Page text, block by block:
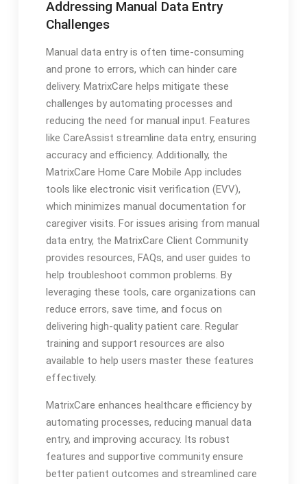
Addressing Manual Data Entry
Challenges
Manual data entry is often time-consuming
and prone to errors, which can hinder care
delivery. MatrixCare helps mitigate these
challenges by automating processes and
reducing the need for manual input. Features
like CareAssist streamline data entry, ensuring
accuracy and efficiency. Additionally, the
MatrixCare Home Care Mobile App includes
tools like electronic visit verification (EVV),
which minimizes manual documentation for
caregiver visits. For issues arising from manual
data entry, the MatrixCare Client Community
provides resources, FAQs, and user guides to
help troubleshoot common problems. By
leveraging these tools, care organizations can
reduce errors, save time, and focus on
delivering high-quality patient care. Regular
training and support resources are also
available to help users master these features
effectively.
MatrixCare enhances healthcare efficiency by
automating processes, reducing manual data
entry, and improving accuracy. Its robust
features and supportive community ensure
better patient outcomes and streamlined care